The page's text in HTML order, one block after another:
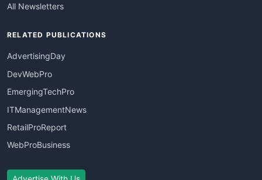
All Newsletters
RELATED PUBLICATIONS
AdvertisingDay
DevWebPro
EmergingTechPro
ITManagementNews
RetailProReport
WebProBusiness